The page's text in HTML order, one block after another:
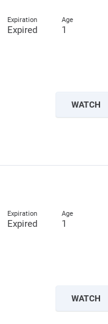
Expired 1
WATCH
Expired 1
WATCH